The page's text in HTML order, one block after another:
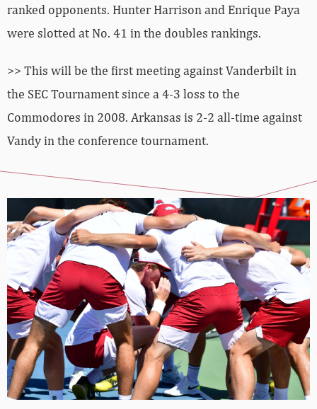
ranked opponents. Hunter Harrison and Enrique Paya
were slotted at No. 41 in the doubles rankings.
>> This will be the first meeting against Vanderbilt in
the SEC Tournament since a 4-3 loss to the
Commodores in 2008. Arkansas is 2-2 all-time against
Vandy in the conference tournament.